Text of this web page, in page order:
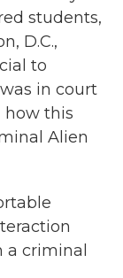
students,
D.C.,
to
in court
how this
Alien
criminal